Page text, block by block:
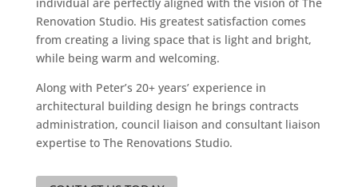
Renovation Studio. His greatest satisfaction comes
from creating a living space that is light and bright,
while being warm and welcoming.
Along with Peter’s 20+ years’ experience in
architectural building design he brings contracts
administration, council liaison and consultant liaison
expertise to The Renovations Studio.